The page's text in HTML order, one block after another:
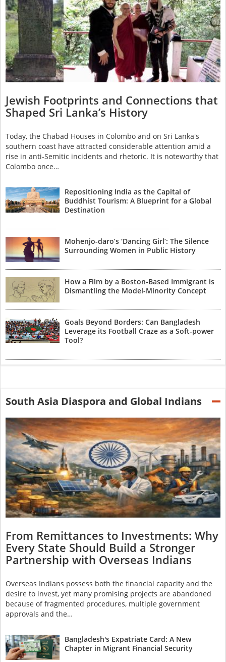
Jewish Footprints and Connections that
Shaped Sri Lanka’s History
Today, the Chabad Houses in Colombo and on Sri Lanka's
southern coast have attracted considerable attention amid a
rise in anti-Semitic incidents and rhetoric. It is noteworthy that
Colombo once…
Repositioning India as the Capital of
Buddhist Tourism: A Blueprint for a Global
Destination
Mohenjo-daro’s ‘Dancing Girl’: The Silence
Surrounding Women in Public History
How a Film by a Boston-Based Immigrant is
Dismantling the Model-Minority Concept
Goals Beyond Borders: Can Bangladesh
Leverage its Football Craze as a Soft-power
Tool?
South Asia Diaspora and Global Indians
From Remittances to Investments: Why
Every State Should Build a Stronger
Partnership with Overseas Indians
Overseas Indians possess both the financial capacity and the
desire to invest, yet many promising projects are abandoned
because of fragmented procedures, multiple government
approvals and the…
Bangladesh's Expatriate Card: A New
Chapter in Migrant Financial Security